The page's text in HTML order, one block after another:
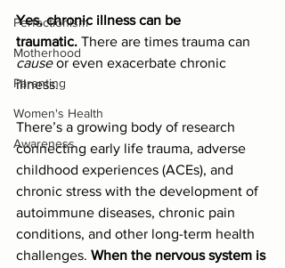
Perfectionism
Motherhood
Parenting
Women's Health
Awareness
Yes, chronic illness can be
traumatic. There are times trauma can
cause or even exacerbate chronic
illness.
There’s a growing body of research
connecting early life trauma, adverse
childhood experiences (ACEs), and
chronic stress with the development of
autoimmune diseases, chronic pain
conditions, and other long-term health
challenges. When the nervous system is